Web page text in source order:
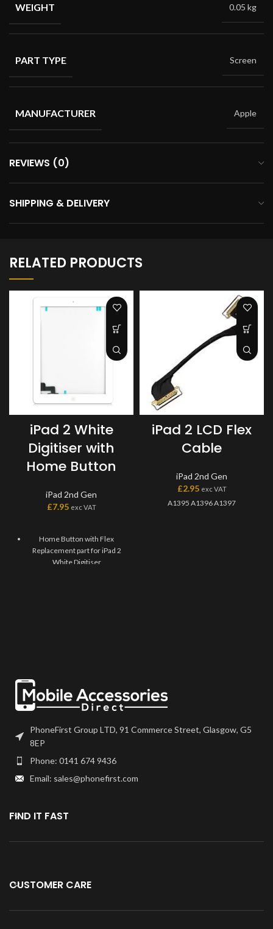
WEIGHT 0.05 kg
PART TYPE Screen
MANUFACTURER Apple
REVIEWS (0)
SHIPPING & DELIVERY
RELATED PRODUCTS
iPad 2 White
Digitiser with
Home Button
iPad 2nd Gen
£7.95 exc VAT
Home Button with Flex
Replacement part for iPad 2
White Digitiser
Be extremely careful when
replacing the Home Button
with Flex.
Specially tested and
guaranteed for use.
Before purchasing.
iPad 2 LCD Flex
Cable
iPad 2nd Gen
£2.95 exc VAT
A1395 A1396 A1397
PhoneFirst Group LTD, 91 Commerce Street, Glasgow, G5
8EP
Phone: 0141 674 9436
Email: sales@phonefirst.com
FIND IT FAST
CUSTOMER CARE